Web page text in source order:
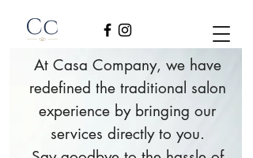
At Casa Company, we have
redefined the traditional salon
experience by bringing our
services directly to you.